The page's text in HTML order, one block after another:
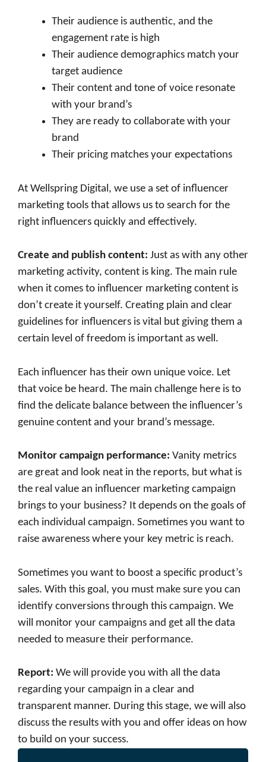
Their audience is authentic, and the
engagement rate is high
Their audience demographics match your
target audience
Their content and tone of voice resonate
with your brand’s
They are ready to collaborate with your
brand
Their pricing matches your expectations
At Wellspring Digital, we use a set of influencer
marketing tools that allows us to search for the
right influencers quickly and effectively.
Create and publish content: Just as with any other
marketing activity, content is king. The main rule
when it comes to influencer marketing content is
don’t create it yourself. Creating plain and clear
guidelines for influencers is vital but giving them a
certain level of freedom is important as well.
Each influencer has their own unique voice. Let
that voice be heard. The main challenge here is to
find the delicate balance between the influencer’s
genuine content and your brand’s message.
Monitor campaign performance: Vanity metrics
are great and look neat in the reports, but what is
the real value an influencer marketing campaign
brings to your business? It depends on the goals of
each individual campaign. Sometimes you want to
raise awareness where your key metric is reach.
Sometimes you want to boost a specific product’s
sales. With this goal, you must make sure you can
identify conversions through this campaign. We
will monitor your campaigns and get all the data
needed to measure their performance.
Report: We will provide you with all the data
regarding your campaign in a clear and
transparent manner. During this stage, we will also
discuss the results with you and offer ideas on how
to build on your success.